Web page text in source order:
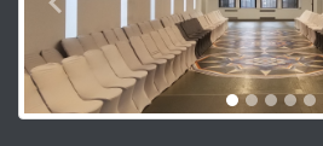
PREVIOUS